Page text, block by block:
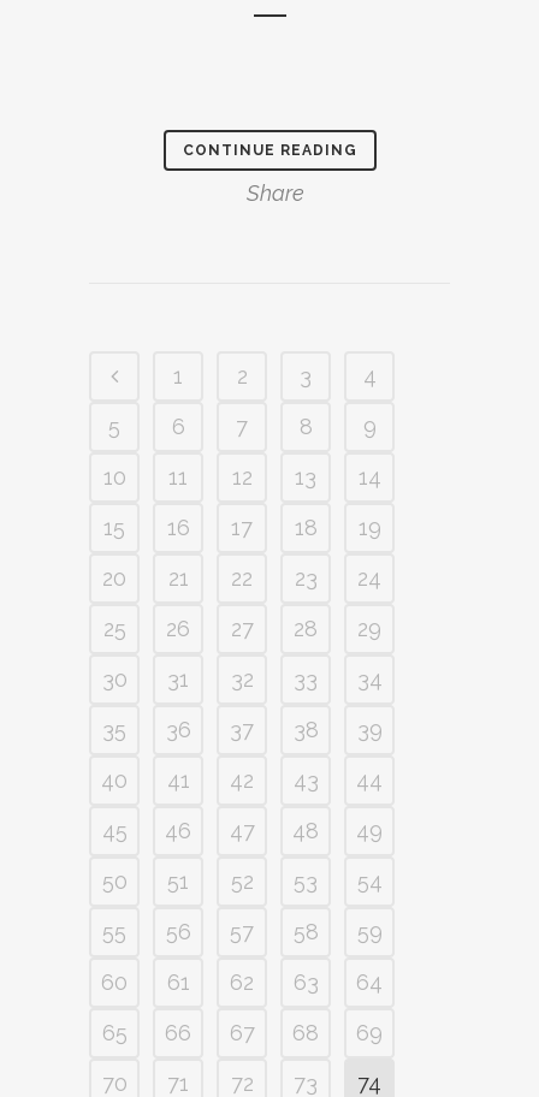
CONTINUE READING
Share
1 2 3
4
5
6 7 8
9
10
11 12 13
14
15
16 17 18
19
20
21 22 23
24
25
26 27 28
29
30
31 32 33
34
35
36 37 38
39
40
41 42 43
44
45
46 47 48
49
50
51 52 53
54
55
56 57 58
59
60
61 62 63
64
65
66 67 68
69
70
71 72 73
74